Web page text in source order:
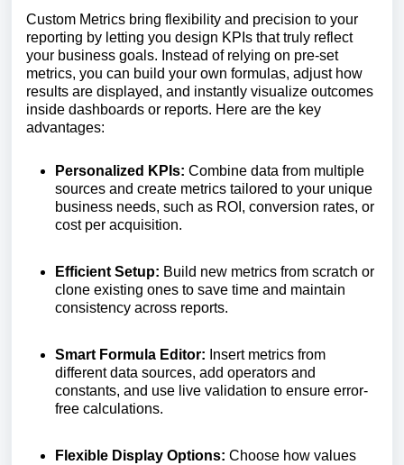
Custom Metrics bring flexibility and precision to your
reporting by letting you design KPIs that truly reflect
your business goals. Instead of relying on pre-set
metrics, you can build your own formulas, adjust how
results are displayed, and instantly visualize outcomes
inside dashboards or reports. Here are the key
advantages:
Personalized KPIs: Combine data from multiple
sources and create metrics tailored to your unique
business needs, such as ROI, conversion rates, or
cost per acquisition.
Efficient Setup: Build new metrics from scratch or
clone existing ones to save time and maintain
consistency across reports.
Smart Formula Editor: Insert metrics from
different data sources, add operators and
constants, and use live validation to ensure error-
free calculations.
Flexible Display Options: Choose how values